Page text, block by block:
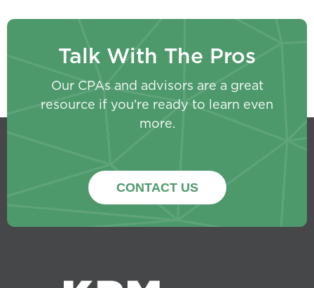
Talk With The Pros
Our CPAs and advisors are a great
resource if you’re ready to learn even
more.
CONTACT US